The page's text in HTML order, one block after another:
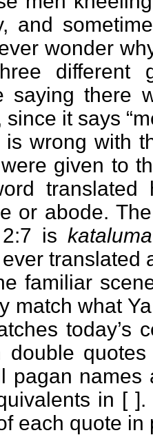
and
wonder
saying there
since it says
is wrong with
given to
or abode.
2:7 iskataluma
translated
familiar
match what
today’s
double
pagan names
in [
each quote in